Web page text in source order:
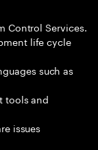
Control Services.
life cycle
such as
tools and
issues